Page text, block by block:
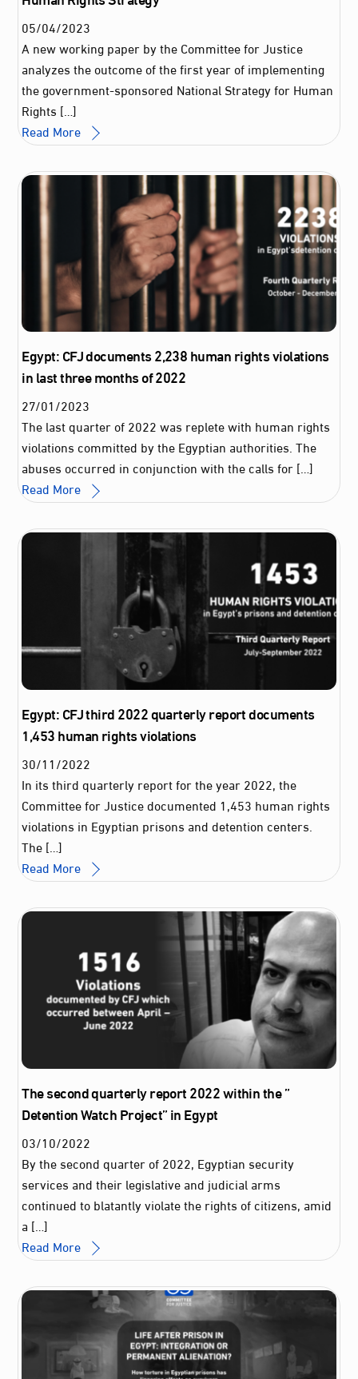
05/04/2023
A new working paper by the Committee for Justice
analyzes the outcome of the first year of implementing
the government-sponsored National Strategy for Human
Rights […]
Read More
Egypt: CFJ documents 2,238 human rights violations
in last three months of 2022
27/01/2023
The last quarter of 2022 was replete with human rights
violations committed by the Egyptian authorities. The
abuses occurred in conjunction with the calls for […]
Read More
Egypt: CFJ third 2022 quarterly report documents
1,453 human rights violations
30/11/2022
In its third quarterly report for the year 2022, the
Committee for Justice documented 1,453 human rights
violations in Egyptian prisons and detention centers.
The […]
Read More
The second quarterly report 2022 within the ”
Detention Watch Project” in Egypt
03/10/2022
By the second quarter of 2022, Egyptian security
services and their legislative and judicial arms
continued to blatantly violate the rights of citizens, amid
a […]
Read More